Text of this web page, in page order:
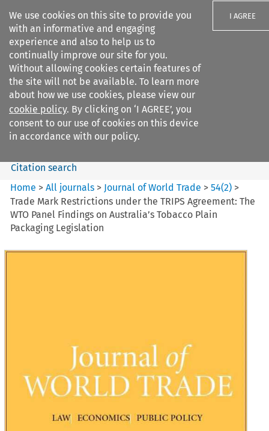
We use cookies on this site to provide you
with an informative and engaging
experience and also to help us to
continually improve our site for you.
Without allowing cookies certain features of
the site will not be available. To learn more
about how we use cookies, please view our
cookie policy. By clicking on ‘I AGREE’, you
consent to our use of cookies on this device
in accordance with our policy.
I AGREE
Search filters
Journal of World Trade
Search content
Citation search
Home >All journals > Journal of World Trade >54(2) >
Trade Mark Restrictions under the TRIPS Agreement: The
WTO Panel Findings on Australia’s Tobacco Plain
Packaging Legislation